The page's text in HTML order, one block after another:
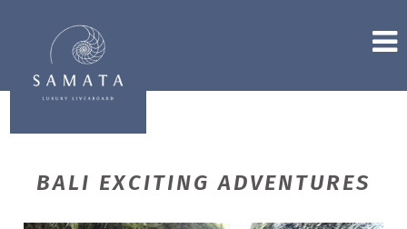
BALI EXCITING ADVENTURES